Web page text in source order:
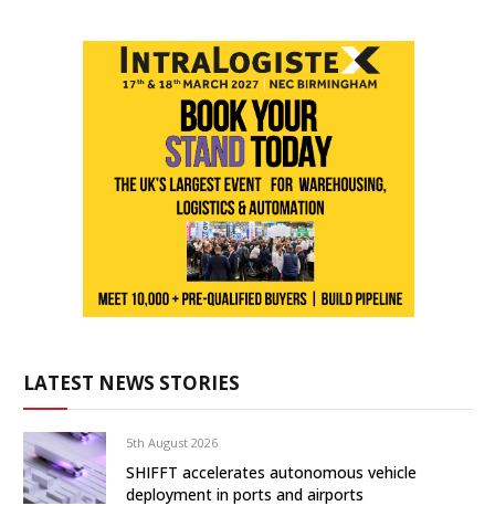
LATEST NEWS STORIES
5th August 2026
SHIFFT accelerates autonomous vehicle
deployment in ports and airports